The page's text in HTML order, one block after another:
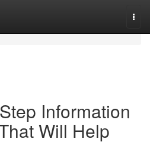
Information
Will Help